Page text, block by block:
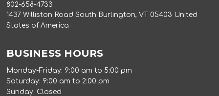
802-658-4733
1437 Williston Road South Burlington, VT 05403 United
States of America
BUSINESS HOURS
Monday-Friday: 9:00 am to 5:00 pm
Saturday: 9:00 am to 2:00 pm
Sunday: Closed